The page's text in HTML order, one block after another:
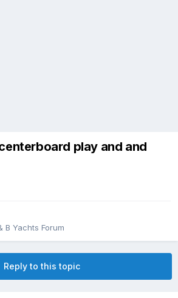
play and and
B Yachts Forum
Reply to this topic